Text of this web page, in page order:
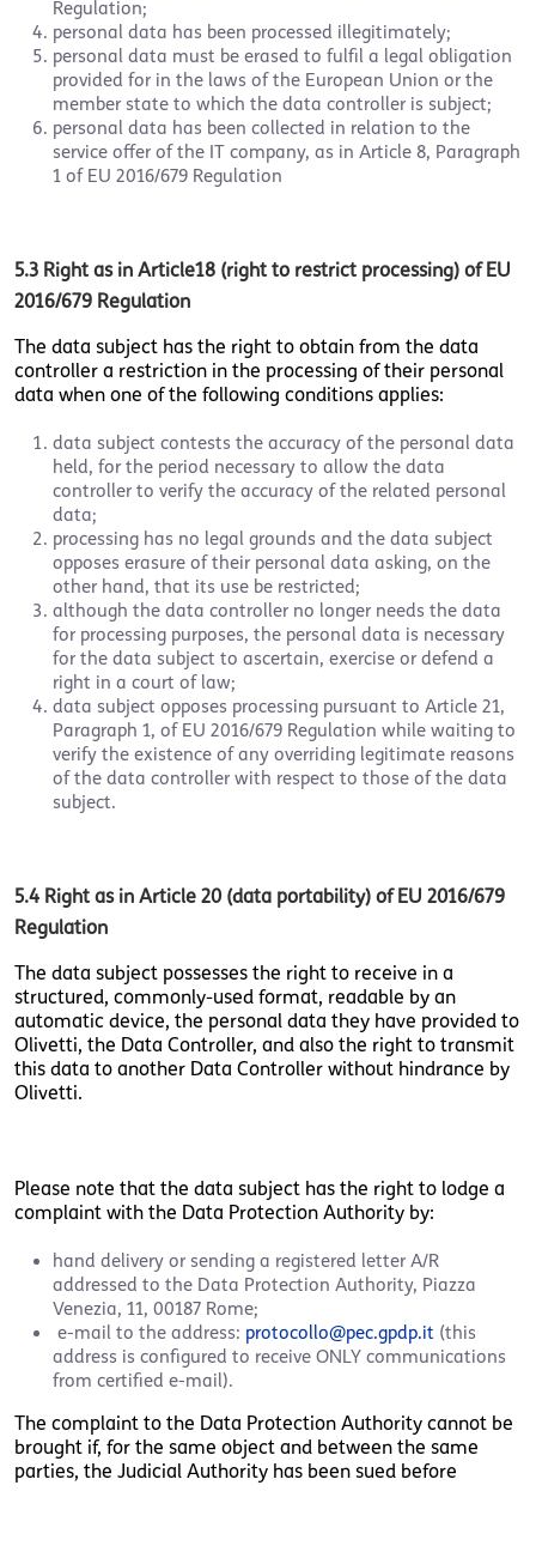
Regulation;
personal data has been processed illegitimately;
personal data must be erased to fulfil a legal obligation
provided for in the laws of the European Union or the
member state to which the data controller is subject;
personal data has been collected in relation to the
service offer of the IT company, as in Article 8, Paragraph
1 of EU 2016/679 Regulation
5.3 Right as in Article18 (right to restrict processing) of EU
2016/679 Regulation
The data subject has the right to obtain from the data
controller a restriction in the processing of their personal
data when one of the following conditions applies:
data subject contests the accuracy of the personal data
held, for the period necessary to allow the data
controller to verify the accuracy of the related personal
data;
processing has no legal grounds and the data subject
opposes erasure of their personal data asking, on the
other hand, that its use be restricted;
although the data controller no longer needs the data
for processing purposes, the personal data is necessary
for the data subject to ascertain, exercise or defend a
right in a court of law;
data subject opposes processing pursuant to Article 21,
Paragraph 1, of EU 2016/679 Regulation while waiting to
verify the existence of any overriding legitimate reasons
of the data controller with respect to those of the data
subject.
5.4 Right as in Article 20 (data portability) of EU 2016/679
Regulation
The data subject possesses the right to receive in a
structured, commonly-used format, readable by an
automatic device, the personal data they have provided to
Olivetti, the Data Controller, and also the right to transmit
this data to another Data Controller without hindrance by
Olivetti.
Please note that the data subject has the right to lodge a
complaint with the Data Protection Authority by:
hand delivery or sending a registered letter A/R
addressed to the Data Protection Authority, Piazza
Venezia, 11, 00187 Rome;
e-mail to the address: protocollo@pec.gpdp.it (this
address is configured to receive ONLY communications
from certified e-mail).
The complaint to the Data Protection Authority cannot be
brought if, for the same object and between the same
parties, the Judicial Authority has been sued before